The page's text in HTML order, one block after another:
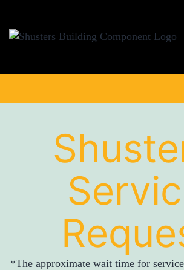
*The approximate wait time for